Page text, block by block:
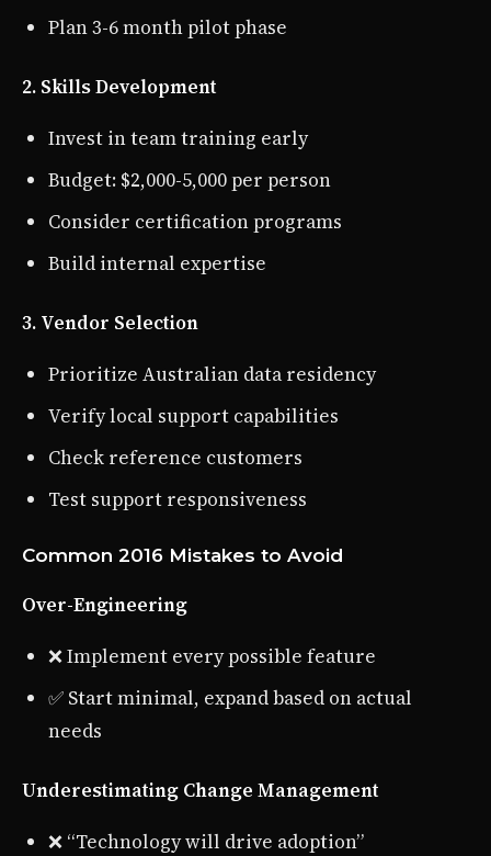
Plan 3-6 month pilot phase
2. Skills Development
Invest in team training early
Budget: $2,000-5,000 per person
Consider certification programs
Build internal expertise
3. Vendor Selection
Prioritize Australian data residency
Verify local support capabilities
Check reference customers
Test support responsiveness
Common 2016 Mistakes to Avoid
Over-Engineering
❌ Implement every possible feature
✅ Start minimal, expand based on actual
needs
Underestimating Change Management
❌ “Technology will drive adoption”